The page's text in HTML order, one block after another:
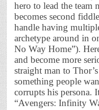
hero to lead the team
becomes second
handle having
archetype around in
No Way Home”).
and become more
straight man to
something people
corrupts his persona.
“Avengers: Infinity